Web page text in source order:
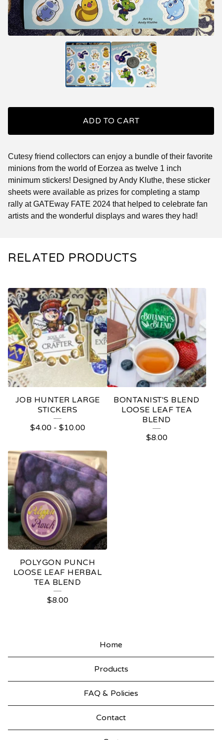
ADD TO CART
Cutesy friend collectors can enjoy a bundle of their favorite
minions from the world of Eorzea as twelve 1 inch
minimum stickers! Designed by Andy Kluthe, these sticker
sheets were available as prizes for completing a stamp
rally at GATEway FATE 2024 that helped to celebrate fan
artists and the wonderful displays and wares they had!
RELATED PRODUCTS
JOB HUNTER LARGE
STICKERS
$4.00- $10.00
BONTANIST'S BLEND
LOOSE LEAF TEA
BLEND
$8.00
POLYGON PUNCH
LOOSE LEAF HERBAL
TEA BLEND
$8.00
Home
Products
FAQ & Policies
Contact